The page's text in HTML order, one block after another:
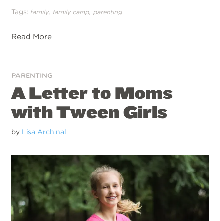
Tags: family family camp ,parenting
Read More
PARENTING
A Letter to Moms
with Tween Girls
by Lisa Archinal